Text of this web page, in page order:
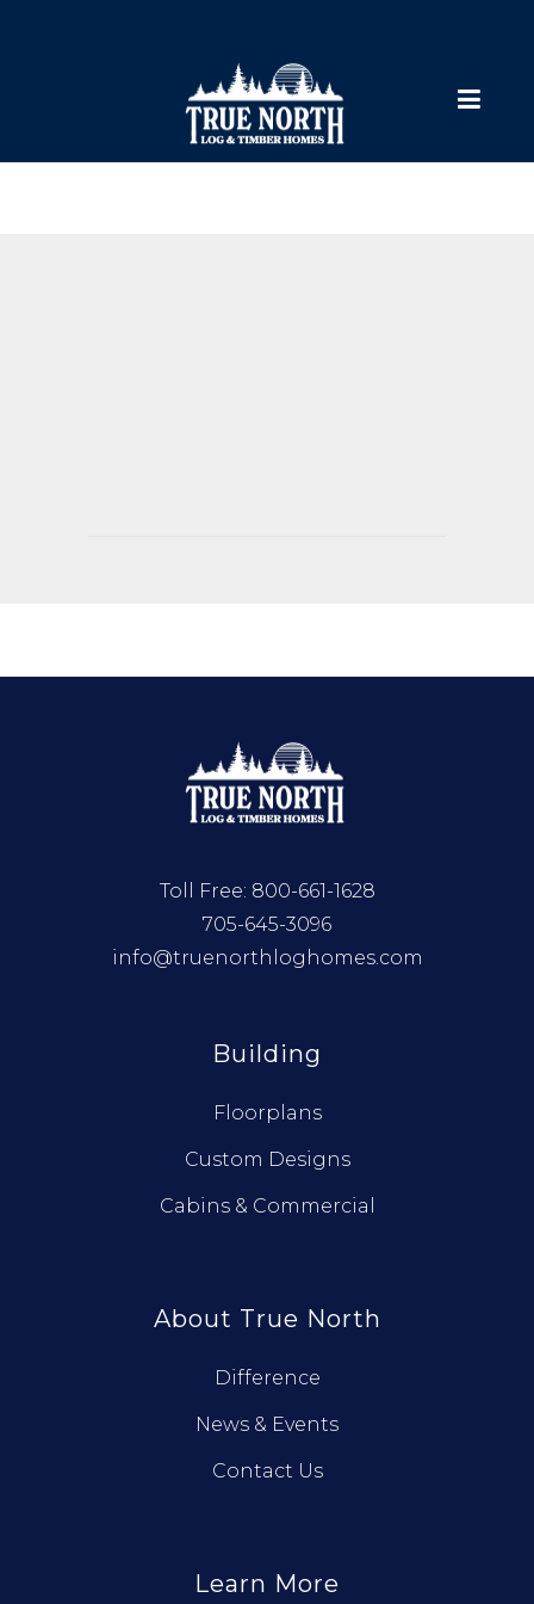
Toll Free: 800-661-1628
705-645-3096
info@truenorthloghomes.com
Building
Floorplans
Custom Designs
Cabins & Commercial
About True North
Difference
News & Events
Contact Us
Learn More